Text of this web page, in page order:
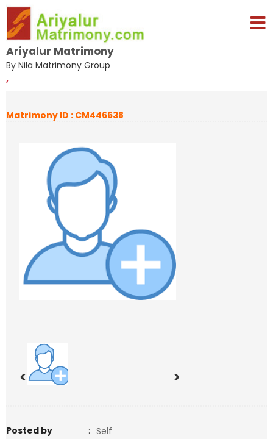
Ariyalur Matrimony
By Nila Matrimony Group
,
Matrimony ID : CM446638
< >
Posted by : Self